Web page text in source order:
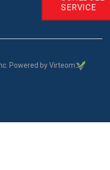
SERVICE
Powered by Virteom